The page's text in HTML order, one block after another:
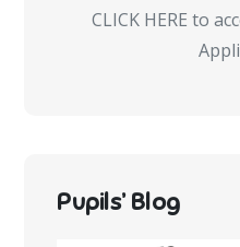
CLICK HERE to
Pupils’ Blog